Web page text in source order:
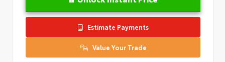
Estimate Payments
Value Your Trade